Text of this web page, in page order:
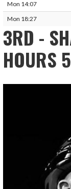
Mon 14:07
Mon 18:27
3RD -
HOURS